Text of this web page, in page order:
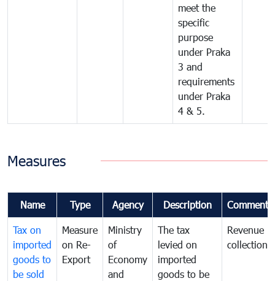
meet the
specific
purpose
under Praka
3 and
requirements
under Praka
4 & 5.
Measures
Name Type Agency Description Comments
Tax on
imported
goods to
be sold
Measure
on Re-
Export
Ministry
of
Economy
and
The tax
levied on
imported
goods to be
Revenue
collection